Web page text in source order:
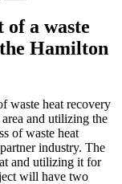
a waste
Hamilton
waste heat recovery
and utilizing the
of waste heat
industry. The
and utilizing it for
will have two